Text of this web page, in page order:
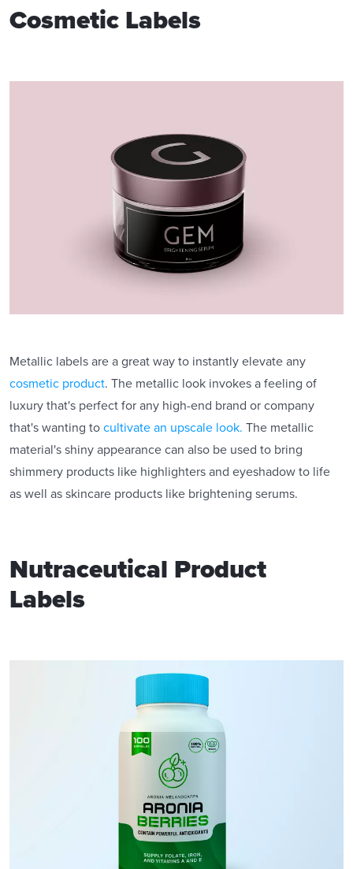
Cosmetic Labels
Metallic labels are a great way to instantly elevate any
cosmetic product. The metallic look invokes a feeling of
luxury that's perfect for any high-end brand or company
that's wanting to cultivate an upscale look. The metallic
material's shiny appearance can also be used to bring
shimmery products like highlighters and eyeshadow to life
as well as skincare products like brightening serums.
Nutraceutical Product
Labels